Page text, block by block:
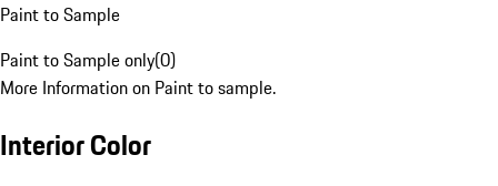
Paint to Sample
Paint to Sample only(0)
More Information on Paint to sample.
Interior Color